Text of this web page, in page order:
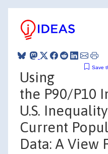
Save
Using
the P90/P10
U.S.
Current
Data: A View